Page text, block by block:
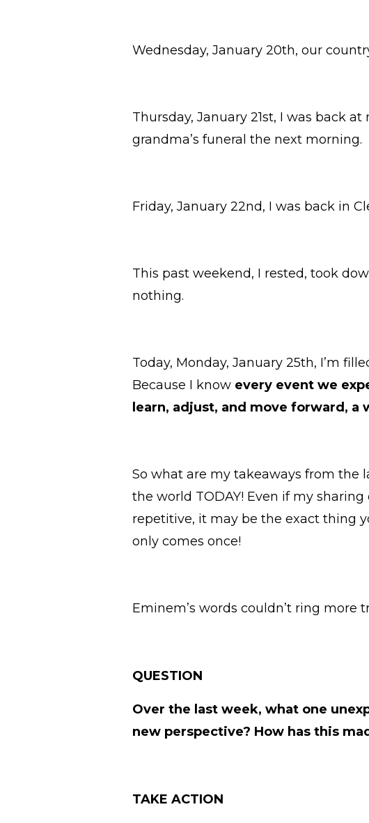
Wednesday, January 20th, our
Thursday, January 21st, I was back
grandma’s funeral the next morning.
Friday, January 22nd, I was back in
This past weekend, I rested, took
nothing.
Today, Monday, January 25th, I’m
Because I know every event we
learn, adjust, and move forward, a
So what are my takeaways from the
the world TODAY! Even if my
repetitive, it may be the exact thing
only comes once!
Eminem’s words couldn’t ring more
QUESTION
Over the last week, what one
new perspective? How has this
TAKE ACTION